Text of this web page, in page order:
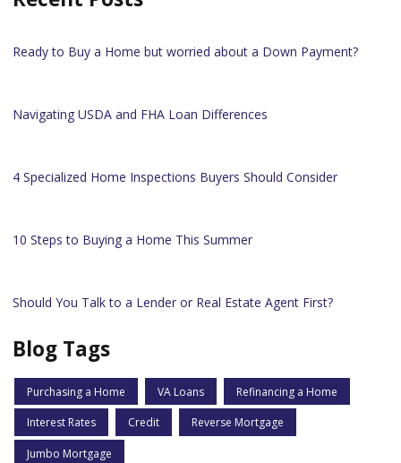
Ready to Buy a Home but worried about a Down Payment?
Navigating USDA and FHA Loan Differences
4 Specialized Home Inspections Buyers Should Consider
10 Steps to Buying a Home This Summer
Should You Talk to a Lender or Real Estate Agent First?
Blog Tags
Purchasing a Home VA Loans Refinancing a Home
Interest Rates Credit Reverse Mortgage
Jumbo Mortgage